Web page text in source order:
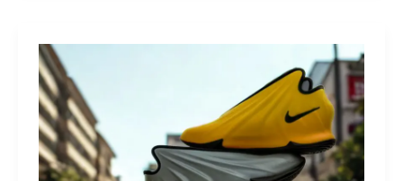
Fortress
for
the
Far
Edge
of